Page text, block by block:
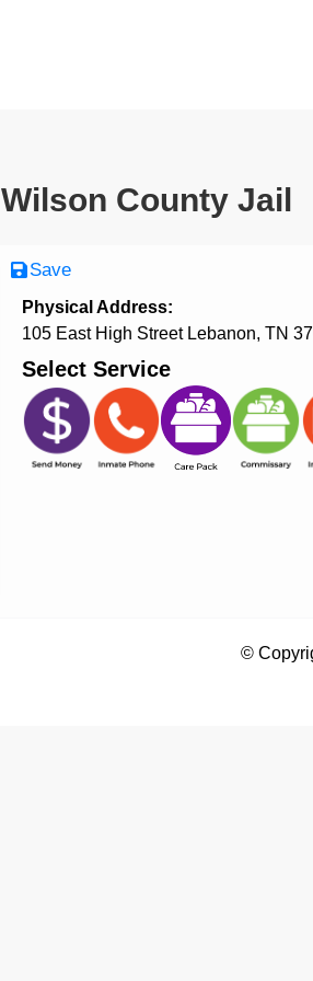
Wilson County Jail
Save
Physical Address:
105 East High Street Lebanon, TN
Select Service
©